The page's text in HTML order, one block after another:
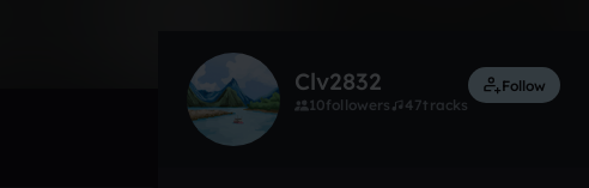
Clv2832
10followers 47tracks
Follow